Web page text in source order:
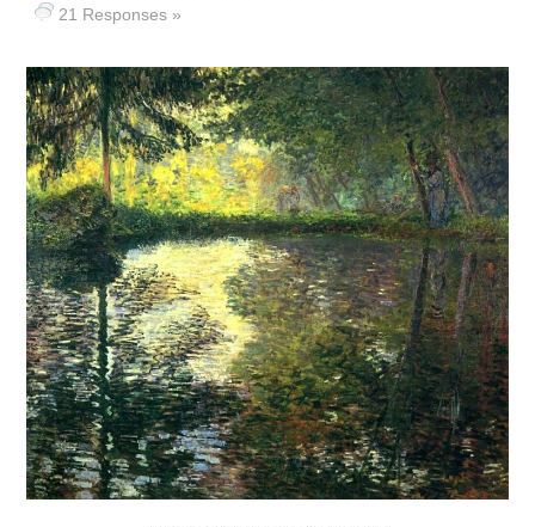
21 Responses »